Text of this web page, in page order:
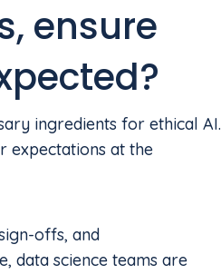
ensure
ingredients for ethical AI.
expectations at the
offs, and
data science teams are